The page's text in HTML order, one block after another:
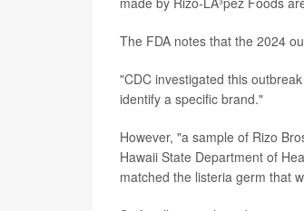
The FDA notes that the 2024
"CDC investigated this
identify a specific brand."
However, "a sample of Rizo
Hawaii State Department of
matched the listeria germ that